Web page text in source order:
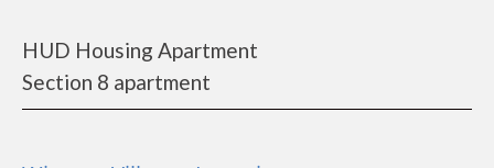
HUD Housing Apartment
Section 8 apartment